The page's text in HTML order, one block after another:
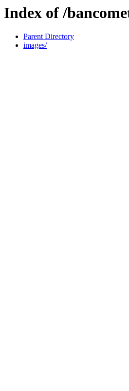
Index of /
Parent Directory
images/